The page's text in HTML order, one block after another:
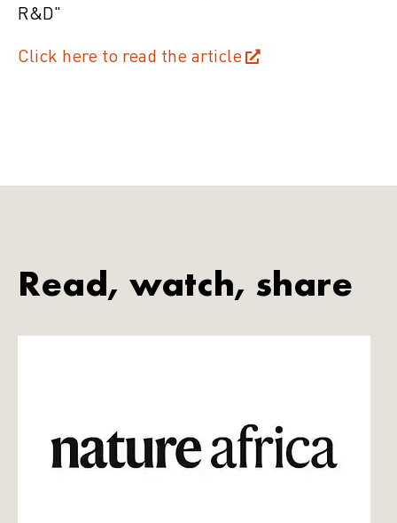
R&D"
Click here to read the article
Read, watch, share